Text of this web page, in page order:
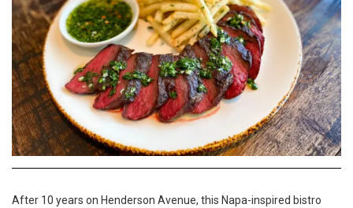
After 10 years on Henderson Avenue, this Napa-inspired bistro